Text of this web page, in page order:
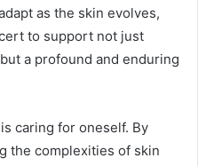
as the skin evolves,
to support not just
a profound and enduring
caring for oneself. By
the complexities of skin